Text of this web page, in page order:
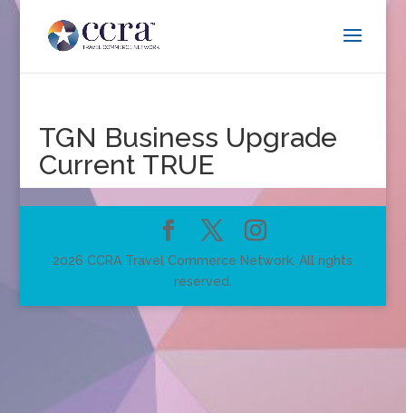
TGN Business Upgrade
Current TRUE
2026 CCRA Travel Commerce Network. All rights
reserved.